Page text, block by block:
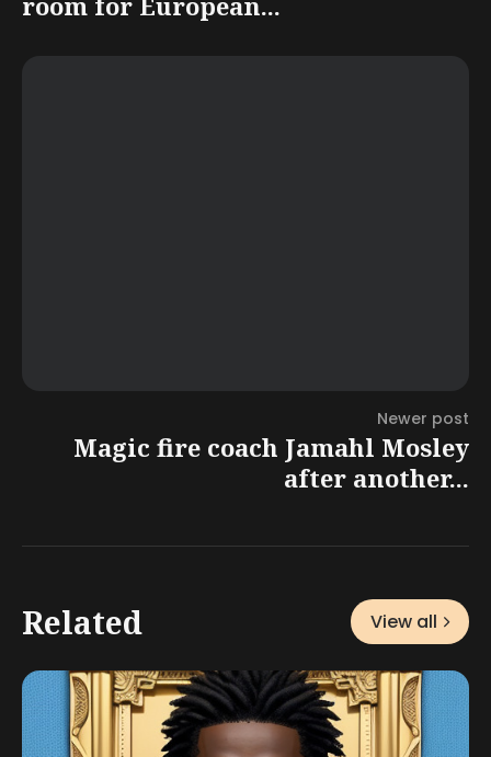
Newer post
Magic fire coach Jamahl Mosley
after another...
Related View all